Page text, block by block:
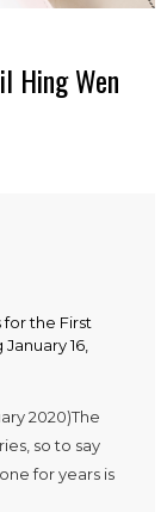
Hing Wen
the First
January 16,
2020)The
so to say
for years is